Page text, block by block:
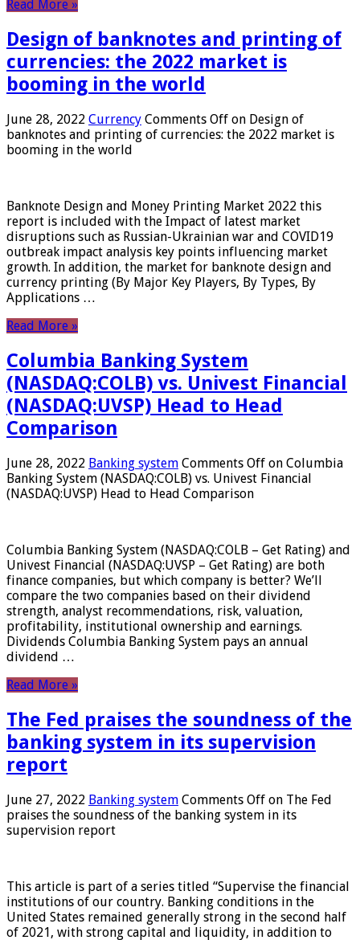
Read More »
Design of banknotes and printing of
currencies: the 2022 market is
booming in the world
June 28, 2022 Currency Comments Off on Design of
banknotes and printing of currencies: the 2022 market is
booming in the world
Banknote Design and Money Printing Market 2022 this
report is included with the Impact of latest market
disruptions such as Russian-Ukrainian war and COVID19
outbreak impact analysis key points influencing market
growth. In addition, the market for banknote design and
currency printing (By Major Key Players, By Types, By
Applications …
Read More »
Columbia Banking System
(NASDAQ:COLB) vs. Univest Financial
(NASDAQ:UVSP) Head to Head
Comparison
June 28, 2022 Banking system Comments Off on Columbia
Banking System (NASDAQ:COLB) vs. Univest Financial
(NASDAQ:UVSP) Head to Head Comparison
Columbia Banking System (NASDAQ:COLB – Get Rating) and
Univest Financial (NASDAQ:UVSP – Get Rating) are both
finance companies, but which company is better? We’ll
compare the two companies based on their dividend
strength, analyst recommendations, risk, valuation,
profitability, institutional ownership and earnings.
Dividends Columbia Banking System pays an annual
dividend …
Read More »
The Fed praises the soundness of the
banking system in its supervision
report
June 27, 2022 Banking system Comments Off on The Fed
praises the soundness of the banking system in its
supervision report
This article is part of a series titled “Supervise the financial
institutions of our country. Banking conditions in the
United States remained generally strong in the second half
of 2021, with strong capital and liquidity, in addition to